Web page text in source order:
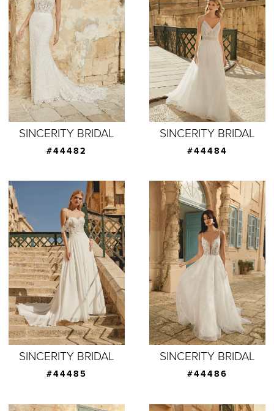
SINCERITY BRIDAL
#44482
SINCERITY BRIDAL
#44484
SINCERITY BRIDAL
#44485
SINCERITY BRIDAL
#44486